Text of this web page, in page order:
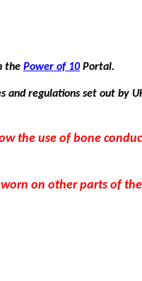
the Power of 10Portal.
regulations set out by
the use of bone
on other parts of